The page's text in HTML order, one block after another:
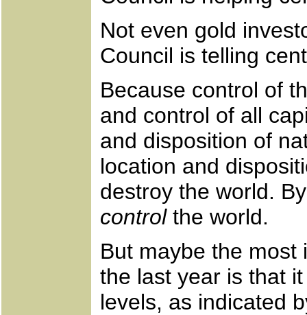
Not even gold
Council is telling
Because control of
and control of all
and disposition of
location and
destroy the world.
controlthe world.
But maybe the
the last year is that
levels, as indicated